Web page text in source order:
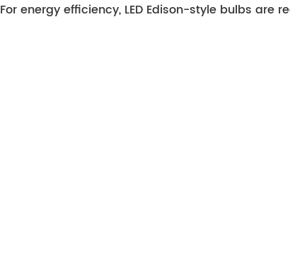
For energy efficiency, LED Edison-style bulbs are